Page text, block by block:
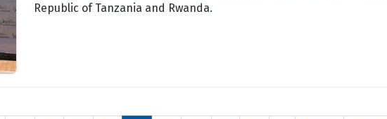
Republic of Tanzania and Rwanda.